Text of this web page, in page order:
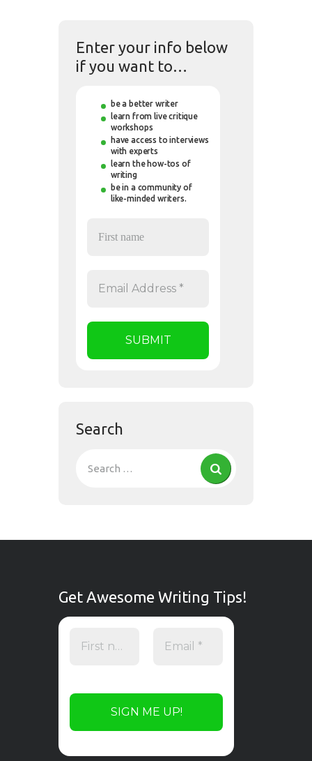
Enter your info below
if you want to…
be a better writer
learn from live critique
workshops
have access to interviews
with experts
learn the how-tos of
writing
be in a community of
like-minded writers.
Search
Get Awesome Writing Tips!